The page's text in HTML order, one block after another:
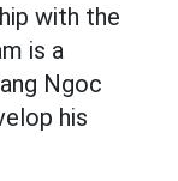
with the
is a
Ngoc
his